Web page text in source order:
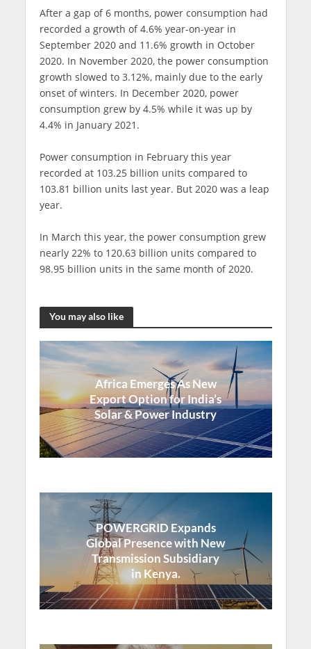
After a gap of 6 months, power consumption had
recorded a growth of 4.6% year-on-year in
September 2020 and 11.6% growth in October
2020. In November 2020, the power consumption
growth slowed to 3.12%, mainly due to the early
onset of winters. In December 2020, power
consumption grew by 4.5% while it was up by
4.4% in January 2021.
Power consumption in February this year
recorded at 103.25 billion units compared to
103.81 billion units last year. But 2020 was a leap
year.
In March this year, the power consumption grew
nearly 22% to 120.63 billion units compared to
98.95 billion units in the same month of 2020.
You may also like
Africa Emerges As New
Export Option for India’s
Solar & Power Industry
POWERGRID Expands
Global Presence with New
Transmission Subsidiary
in Kenya.